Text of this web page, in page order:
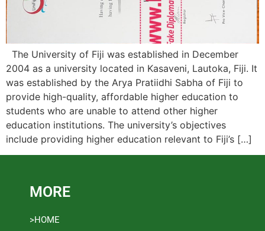
The University of Fiji was established in December
2004 as a university located in Kasaveni, Lautoka, Fiji. It
was established by the Arya Pratiidhi Sabha of Fiji to
provide high-quality, affordable higher education to
students who are unable to attend other higher
education institutions. The university’s objectives
include providing higher education relevant to Fiji’s […]
MORE
>HOME